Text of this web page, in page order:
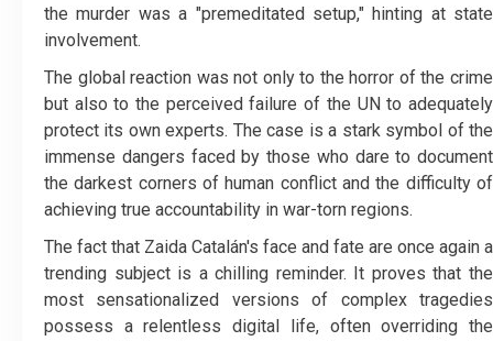
the murder was a "premeditated setup," hinting at state
involvement.
​The global reaction was not only to the horror of the crime
but also to the perceived failure of the UN to adequately
protect its own experts. The case is a stark symbol of the
immense dangers faced by those who dare to document
the darkest corners of human conflict and the difficulty of
achieving true accountability in war-torn regions.
​The fact that Zaida Catalán's face and fate are once again a
trending subject is a chilling reminder. It proves that the
most sensationalized versions of complex tragedies
possess a relentless digital life, often overriding the